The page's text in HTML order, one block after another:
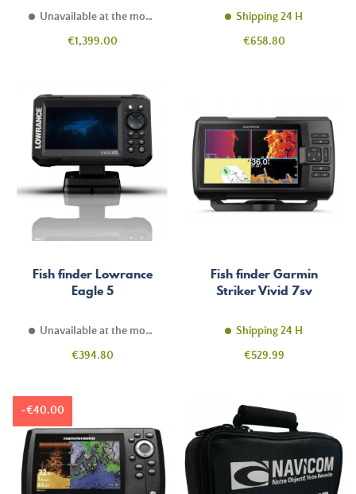
Unavailable at the moment
Price
€1,399.00
Shipping 24 H
Price
€658.80
Fish finder Lowrance
Eagle 5
Unavailable at the moment
Price
€394.80
Fish finder Garmin
Striker Vivid 7sv
Shipping 24 H
Price
€529.99
-€40.00